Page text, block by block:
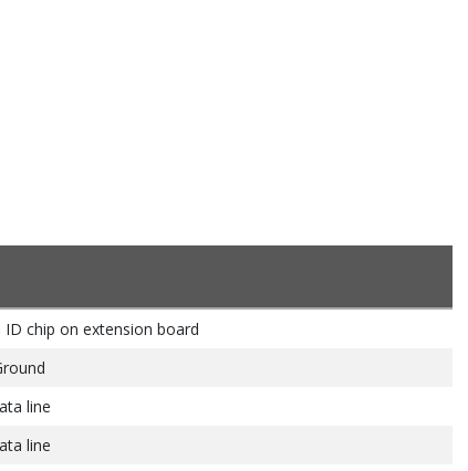
chip on extension board
line
line